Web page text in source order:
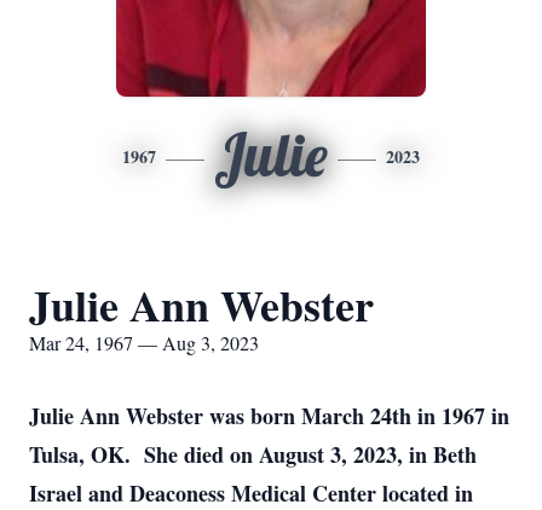
1967 Julie 2023
Julie Ann Webster
Mar 24, 1967 — Aug 3, 2023
Julie Ann Webster was born March 24th in 1967 in
Tulsa, OK. She died on August 3, 2023, in Beth
Israel and Deaconess Medical Center located in